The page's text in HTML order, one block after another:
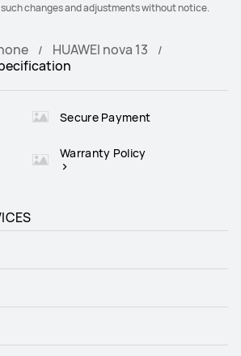
changes and adjustments without notice.
HUAWEI nova 13
Secure Payment
Warranty Policy